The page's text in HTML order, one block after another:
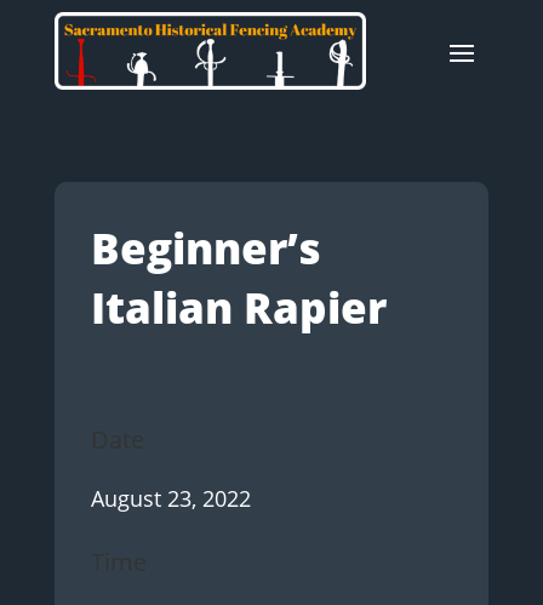
Beginner’s
Italian Rapier
Date
August 23, 2022
Time